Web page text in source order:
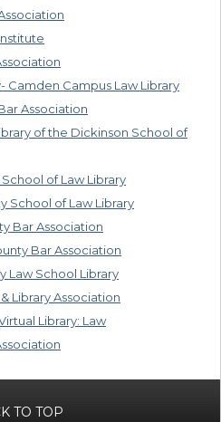
Camden Campus Law Library
Association
of the Dickinson School of
of Law Library
School of Law Library
Bar Association
Bar Association
Law School Library
Library Association
Library: Law
TO TOP